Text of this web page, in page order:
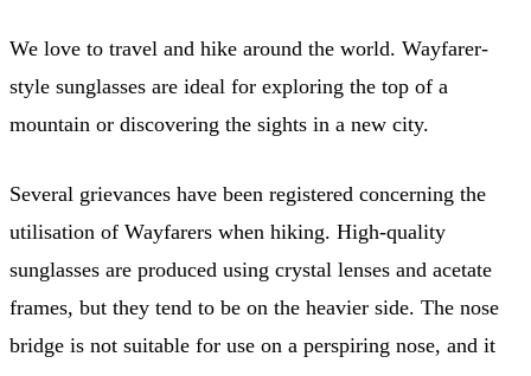
We love to travel and hike around the world. Wayfarer-
style sunglasses are ideal for exploring the top of a
mountain or discovering the sights in a new city.
Several grievances have been registered concerning the
utilisation of Wayfarers when hiking. High-quality
sunglasses are produced using crystal lenses and acetate
frames, but they tend to be on the heavier side. The nose
bridge is not suitable for use on a perspiring nose, and it